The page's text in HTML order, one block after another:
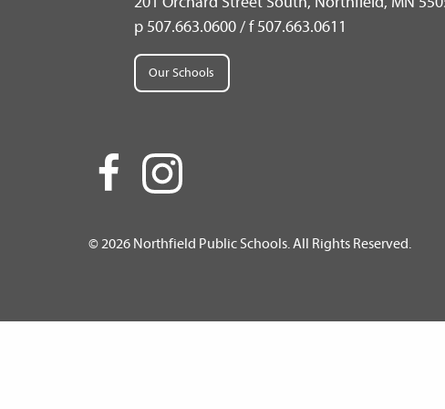
p 507.663.0600 / f 507.663.0611
Our Schools
© 2026 Northfield Public Schools. All Rights Reserved.